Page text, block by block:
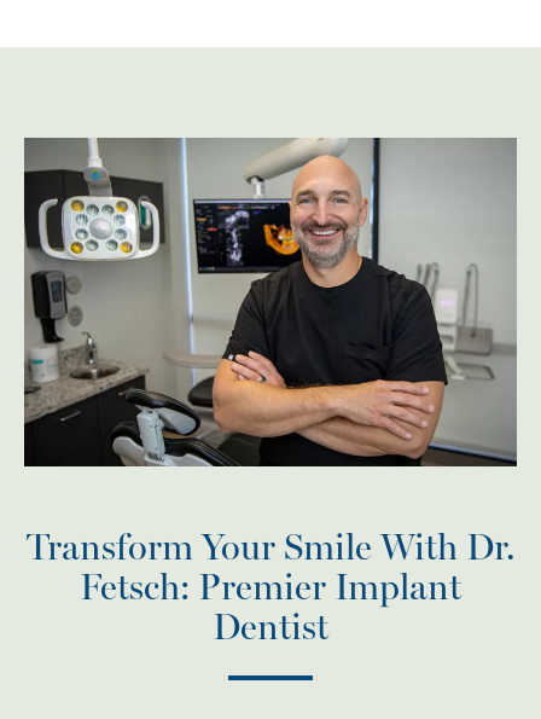
Transform Your Smile With Dr.
Fetsch: Premier Implant
Dentist